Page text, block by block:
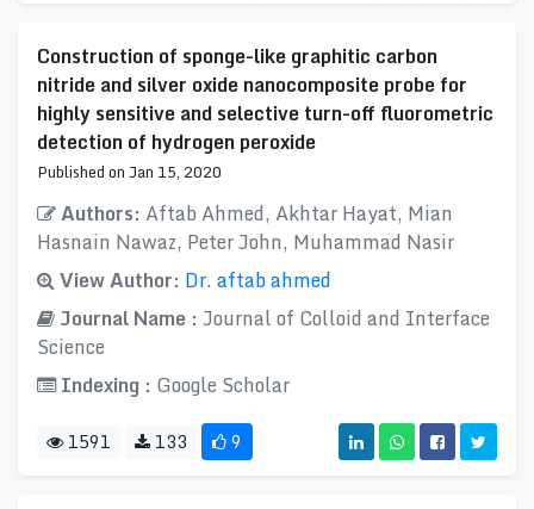
Construction of sponge-like graphitic carbon
nitride and silver oxide nanocomposite probe for
highly sensitive and selective turn-off fluorometric
detection of hydrogen peroxide
Published on Jan 15, 2020
Authors: Aftab Ahmed, Akhtar Hayat, Mian
Hasnain Nawaz, Peter John, Muhammad Nasir
View Author: Dr. aftab ahmed
Journal Name : Journal of Colloid and Interface
Science
Indexing : Google Scholar
1591 133 9